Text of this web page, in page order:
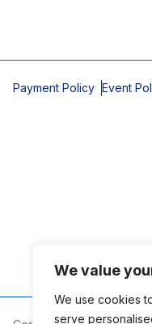
We value
We use cookies
serve
Payment Policy Event